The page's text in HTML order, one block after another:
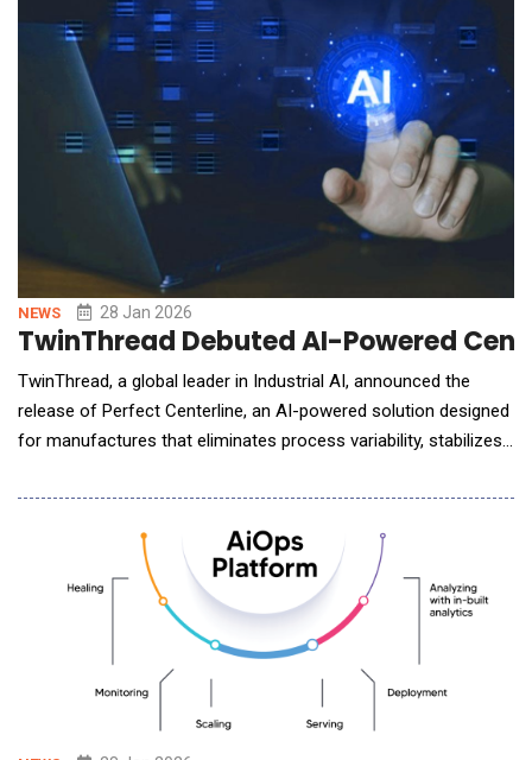
"Blockchain for Good"
NEWS 28 Jan 2026
TwinThread Debuted AI-Powered
TwinThread, a global leader in Industrial AI, announced the
release of Perfect Centerline, an AI-powered solution designed
for manufactures that eliminates process variability, stabilizes
Unlike traditional centerline programs that rely on manual
adjustments and static settings, which can contribute to scrap,
rework, and process ineffici